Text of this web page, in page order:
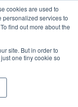
cookies are used to
services to
find out more about the
site. But in order to
one tiny cookie so
search magnifier